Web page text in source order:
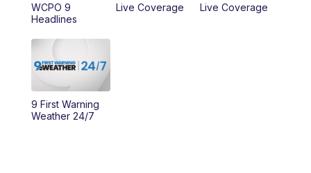
10:00AM
10:30AM
11:00AM
WCPO 9
Headlines
Live Coverage Live Coverage
9 First Warning
Weather 24/7